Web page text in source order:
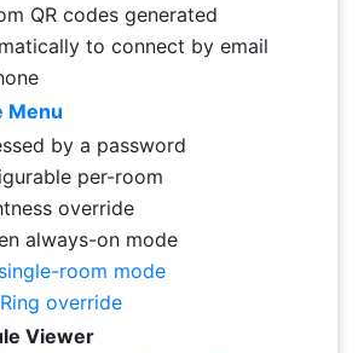
QR codes generated
to connect by email
Menu
by a password
per-room
override
always-on mode
room mode
override
Viewer